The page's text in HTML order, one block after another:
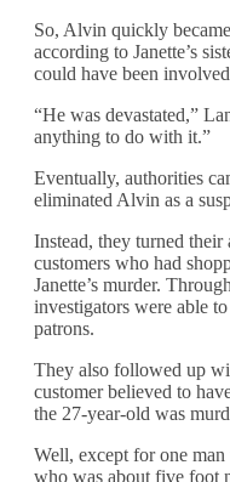
So, Alvin quickly
according to Janette’s
could have been
“He was devastated,”
anything to do with it.”
Eventually, authorities
eliminated Alvin as a
Instead, they turned their
customers who had
Janette’s murder.
investigators were able
patrons.
They also followed up
customer believed to
the 27-year-old was
Well, except for one
who was about five foot